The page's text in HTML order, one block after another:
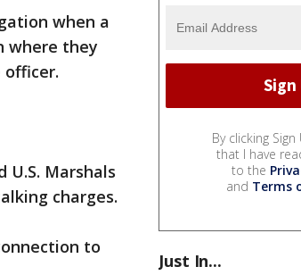
when a
where they
U.S. Marshals
charges.
to
By clicking
that I have
to the
and Terms
Just In...